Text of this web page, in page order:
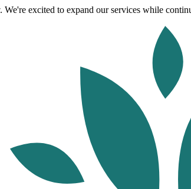
excited to expand our services while